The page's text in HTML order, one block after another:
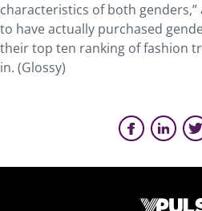
characteristics of both
to have actually purchased
their top ten ranking of fashion
in. (Glossy)